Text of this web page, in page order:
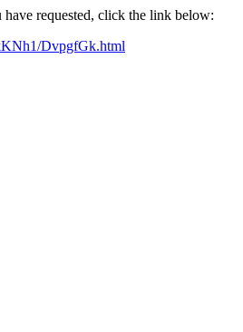
requested, click the link below:
DvpgfGk.html